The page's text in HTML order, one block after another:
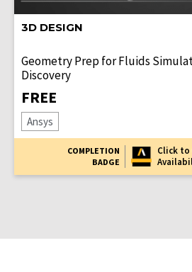
3D DESIGN
Geometry Prep for Fluids
Discovery
FREE
Ansys
COMPLETION
BADGE
Click to